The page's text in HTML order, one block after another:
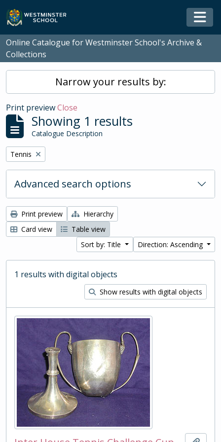
Skip to main content
Online Catalogue for Westminster School's Archive &
Collections
Narrow your results by:
Print previewClose
Showing 1 results
Catalogue Description
Remove filter:
Tennis
Advanced search options
Print preview
Hierarchy
Card view
Table view
Sort by: Title
Direction: Ascending
1 results with digital objects
Show results with digital objects